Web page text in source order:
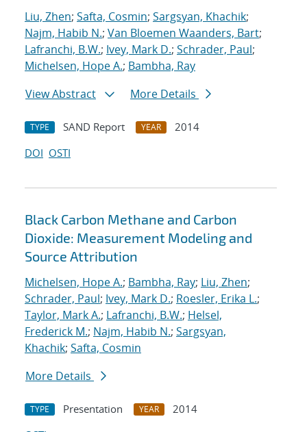
Liu, Zhen; Safta, Cosmin; Sargsyan, Khachik;
Najm, Habib N.; Van Bloemen Waanders, Bart;
Lafranchi, B.W.; Ivey, Mark D.; Schrader, Paul;
Michelsen, Hope A.; Bambha, Ray
View Abstract
More Details
TYPE SAND Report YEAR
2014
DOI OSTI
Black Carbon Methane and Carbon
Dioxide: Measurement Modeling and
Source Attribution
Michelsen, Hope A.; Bambha, Ray; Liu, Zhen;
Schrader, Paul; Ivey, Mark D.; Roesler, Erika L.;
Taylor, Mark A.; Lafranchi, B.W.; Helsel,
Frederick M.; Najm, Habib N.; Sargsyan,
Khachik; Safta, Cosmin
More Details
TYPE Presentation YEAR
2014